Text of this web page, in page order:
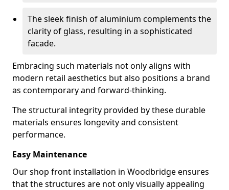
The sleek finish of aluminium complements the
clarity of glass, resulting in a sophisticated
facade.
Embracing such materials not only aligns with
modern retail aesthetics but also positions a brand
as contemporary and forward-thinking.
The structural integrity provided by these durable
materials ensures longevity and consistent
performance.
Easy Maintenance
Our shop front installation in Woodbridge ensures
that the structures are not only visually appealing